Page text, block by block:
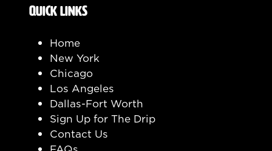
QUICK LINKS
Home
New York
Chicago
Los Angeles
Dallas-Fort Worth
Sign Up for The Drip
Contact Us